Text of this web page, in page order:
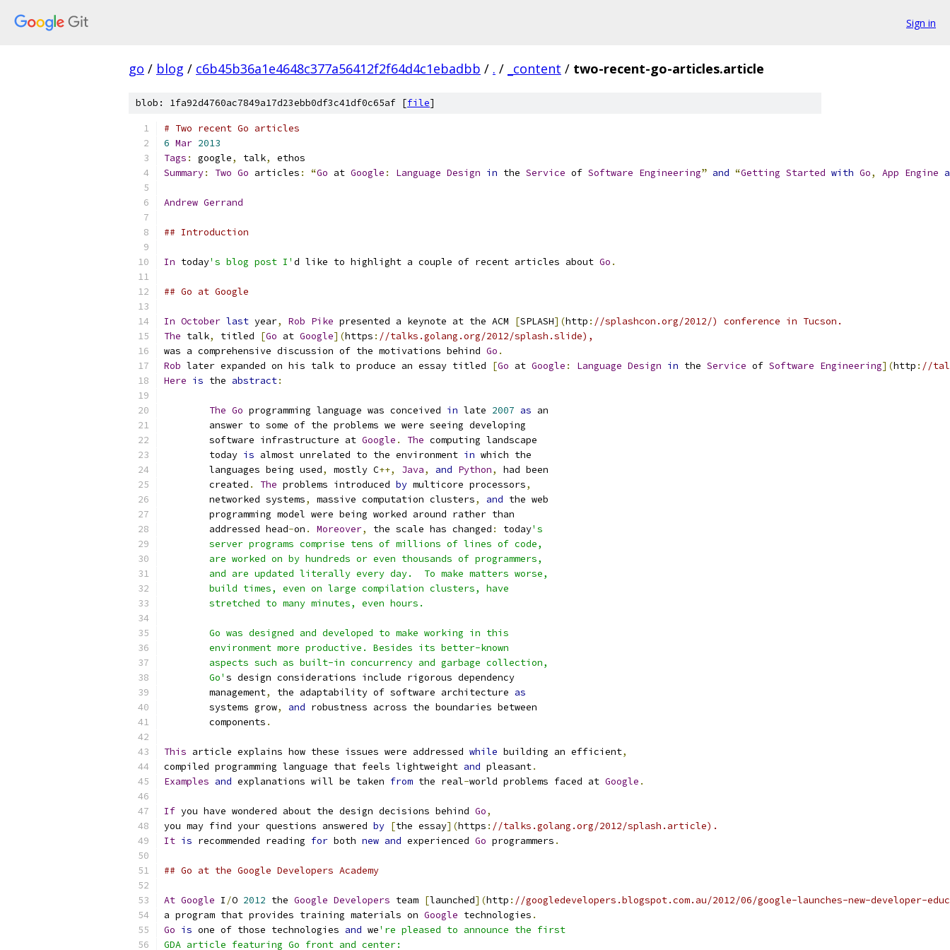
Sign in
go / blog / c6b45b36a1e4648c377a56412f2f64d4c1ebadbb / . / _content / two-recent-go-articles.article
blob: 1fa92d4760ac7849a17d23ebb0df3c41df0c65af [file]
# Two recent Go articles
6 Mar 2013
Tags : google, talk,
ethos
Summary: Two Go articles : “Go at Google : Language Design in the Service of Software Engineering” and “Getting Started with Go, App Engine
Andrew Gerrand
## Introduction
In today's blog post I' d like to highlight a couple of recent articles about Go .
## Go at Google
In October last year, Rob Pike presented a keynote at the ACM [SPLASH](http : //splashcon.org/2012/) conference in Tucson.
The talk, titled [Go at Google](https : //talks.golang.org/2012/splash.slide),
was a comprehensive discussion of the motivations behind Go .
Rob later expanded on his talk to produce an essay titled [Go at Google : Language Design in the Service of Software Engineering](http : //
Here is the abstract:
The Go programming language was conceived in late 2007 as an
	answer to some of the problems we were seeing developing
	software infrastructure at
Google . The computing landscape
	today
is almost unrelated to the environment in which the
	languages being used
, mostly C++, Java, and Python,
had been
	created
. The problems introduced by multicore processors,
	networked systems
, massive computation clusters, and the web
	programming model were being worked around rather than
	addressed head
-on . Moreover, the scale has changed : today's
	server programs comprise tens of millions of lines of code,
	are worked on by hundreds or even thousands of programmers,
	and are updated literally every day.  To make matters worse,
	build times, even on large compilation clusters, have
	stretched to many minutes, even hours.
	Go was designed and developed to make working in this
	environment more productive. Besides its better-known
	aspects such as built-in concurrency and garbage collection,
	Go'
s design considerations include rigorous dependency
	management
, the adaptability of software architecture as
	systems grow
, and robustness across the boundaries between
	components
.
This article explains how these issues were addressed while building an efficient,
compiled programming language that feels lightweight and pleasant.
Examples and explanations will be taken from the real-world problems faced at Google .
If you have wondered about the design decisions behind Go,
you may find your questions answered by [the essay](https : //talks.golang.org/2012/splash.article).
It is recommended reading for both new and experienced Go programmers .
## Go at the Google Developers Academy
At Google I /O 2012 the Google Developers team [launched](http : //googledevelopers.blogspot.com.au/2012/06/google-launches-new-developer-
a program that provides training materials on Google technologies .
Go is one of those technologies and we're pleased to announce the first
GDA article featuring Go front and center: